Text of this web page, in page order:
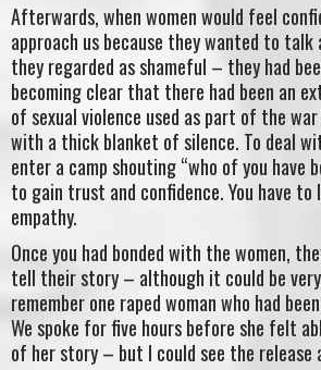
Afterwards, when women would feel
approach us because they wanted to
they regarded as shameful – they had
becoming clear that there had been an
of sexual violence used as part of the
with a thick blanket of silence. To deal
enter a camp shouting “who of you have
to gain trust and confidence. You have to
empathy.
Once you had bonded with the women,
tell their story – although it could be
remember one raped woman who had
We spoke for five hours before she felt
of her story – but I could see the release